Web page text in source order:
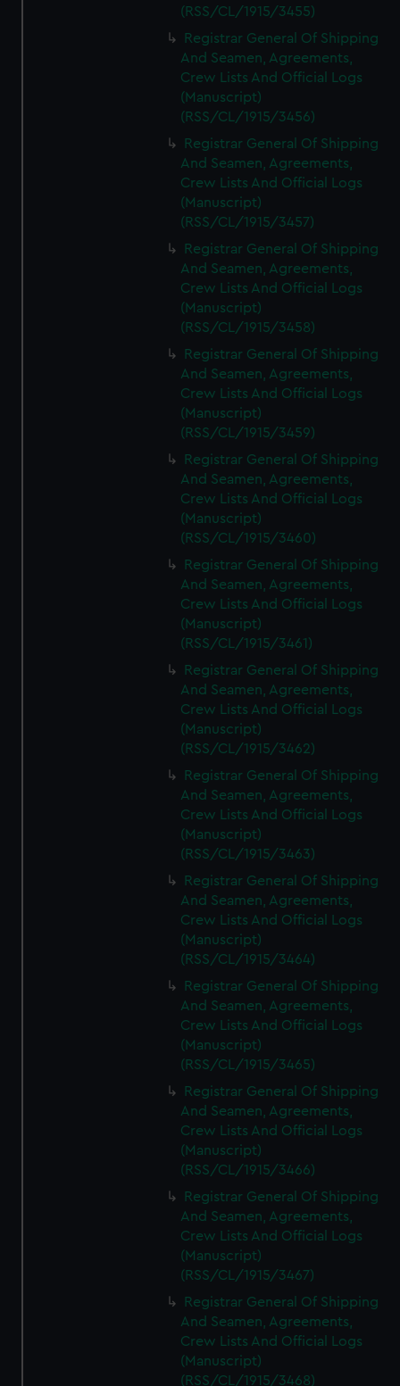
(RSS/CL/1915/3455)
Registrar General Of Shipping
And Seamen, Agreements,
Crew Lists And Official Logs
(Manuscript)
(RSS/CL/1915/3456)
Registrar General Of Shipping
And Seamen, Agreements,
Crew Lists And Official Logs
(Manuscript)
(RSS/CL/1915/3457)
Registrar General Of Shipping
And Seamen, Agreements,
Crew Lists And Official Logs
(Manuscript)
(RSS/CL/1915/3458)
Registrar General Of Shipping
And Seamen, Agreements,
Crew Lists And Official Logs
(Manuscript)
(RSS/CL/1915/3459)
Registrar General Of Shipping
And Seamen, Agreements,
Crew Lists And Official Logs
(Manuscript)
(RSS/CL/1915/3460)
Registrar General Of Shipping
And Seamen, Agreements,
Crew Lists And Official Logs
(Manuscript)
(RSS/CL/1915/3461)
Registrar General Of Shipping
And Seamen, Agreements,
Crew Lists And Official Logs
(Manuscript)
(RSS/CL/1915/3462)
Registrar General Of Shipping
And Seamen, Agreements,
Crew Lists And Official Logs
(Manuscript)
(RSS/CL/1915/3463)
Registrar General Of Shipping
And Seamen, Agreements,
Crew Lists And Official Logs
(Manuscript)
(RSS/CL/1915/3464)
Registrar General Of Shipping
And Seamen, Agreements,
Crew Lists And Official Logs
(Manuscript)
(RSS/CL/1915/3465)
Registrar General Of Shipping
And Seamen, Agreements,
Crew Lists And Official Logs
(Manuscript)
(RSS/CL/1915/3466)
Registrar General Of Shipping
And Seamen, Agreements,
Crew Lists And Official Logs
(Manuscript)
(RSS/CL/1915/3467)
Registrar General Of Shipping
And Seamen, Agreements,
Crew Lists And Official Logs
(Manuscript)
(RSS/CL/1915/3468)